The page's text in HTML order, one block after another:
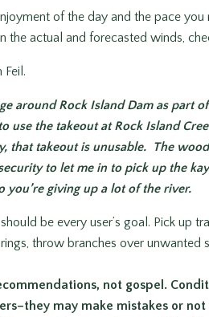
of the day and the pace you
the actual and forecasted winds,
Feil.
around Rock Island Dam as part
use the takeout at Rock Island
that takeout is unusable. The
to let me in to pick up the
giving up a lot of the river.
be every user’s goal. Pick up
throw branches over unwanted
not gospel.
may make mistakes or